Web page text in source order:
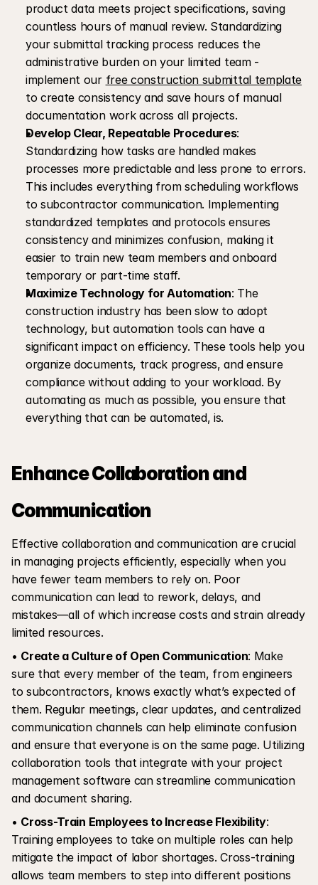
product data meets project specifications, saving
countless hours of manual review. Standardizing
your submittal tracking process reduces the
administrative burden on your limited team -
implement our free construction submittal template
to create consistency and save hours of manual
documentation work across all projects.
Develop Clear, Repeatable Procedures:
Standardizing how tasks are handled makes
processes more predictable and less prone to errors.
This includes everything from scheduling workflows
to subcontractor communication. Implementing
standardized templates and protocols ensures
consistency and minimizes confusion, making it
easier to train new team members and onboard
temporary or part-time staff.
Maximize Technology for Automation: The
construction industry has been slow to adopt
technology, but automation tools can have a
significant impact on efficiency. These tools help you
organize documents, track progress, and ensure
compliance without adding to your workload. By
automating as much as possible, you ensure that
everything that can be automated, is.
Enhance Collaboration and
Communication
Effective collaboration and communication are crucial
in managing projects efficiently, especially when you
have fewer team members to rely on. Poor
communication can lead to rework, delays, and
mistakes—all of which increase costs and strain already
limited resources.
• Create a Culture of Open Communication: Make
sure that every member of the team, from engineers
to subcontractors, knows exactly what’s expected of
them. Regular meetings, clear updates, and centralized
communication channels can help eliminate confusion
and ensure that everyone is on the same page. Utilizing
collaboration tools that integrate with your project
management software can streamline communication
and document sharing.
• Cross-Train Employees to Increase Flexibility:
Training employees to take on multiple roles can help
mitigate the impact of labor shortages. Cross-training
allows team members to step into different positions